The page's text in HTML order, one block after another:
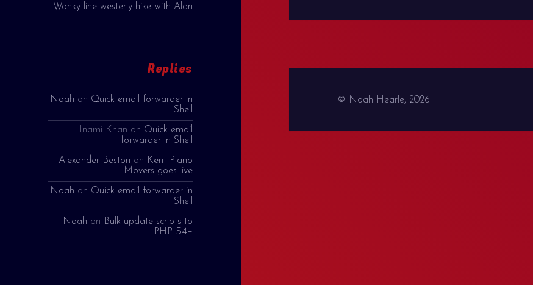
Wonky-line westerly hike with Alan
Replies
Noah on Quick email forwarder in
Shell
Inami Khan on Quick email
forwarder in Shell
Alexander Beston on Kent Piano
Movers goes live
Noah on Quick email forwarder in
Shell
Noah on Bulk update scripts to
PHP 5.4+
© Noah Hearle, 2026